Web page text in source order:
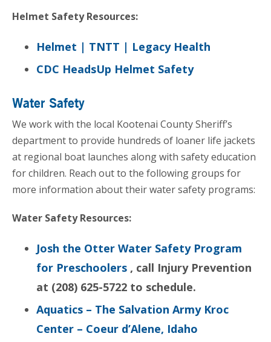
Helmet Safety Resources:
Helmet | TNTT | Legacy Health
CDC HeadsUp Helmet Safety
Water Safety
We work with the local Kootenai County Sheriff’s
department to provide hundreds of loaner life jackets
at regional boat launches along with safety education
for children. Reach out to the following groups for
more information about their water safety programs:
Water Safety Resources:
Josh the Otter Water Safety Program
for Preschoolers , call Injury Prevention
at (208) 625-5722 to schedule.
Aquatics – The Salvation Army Kroc
Center – Coeur d’Alene, Idaho